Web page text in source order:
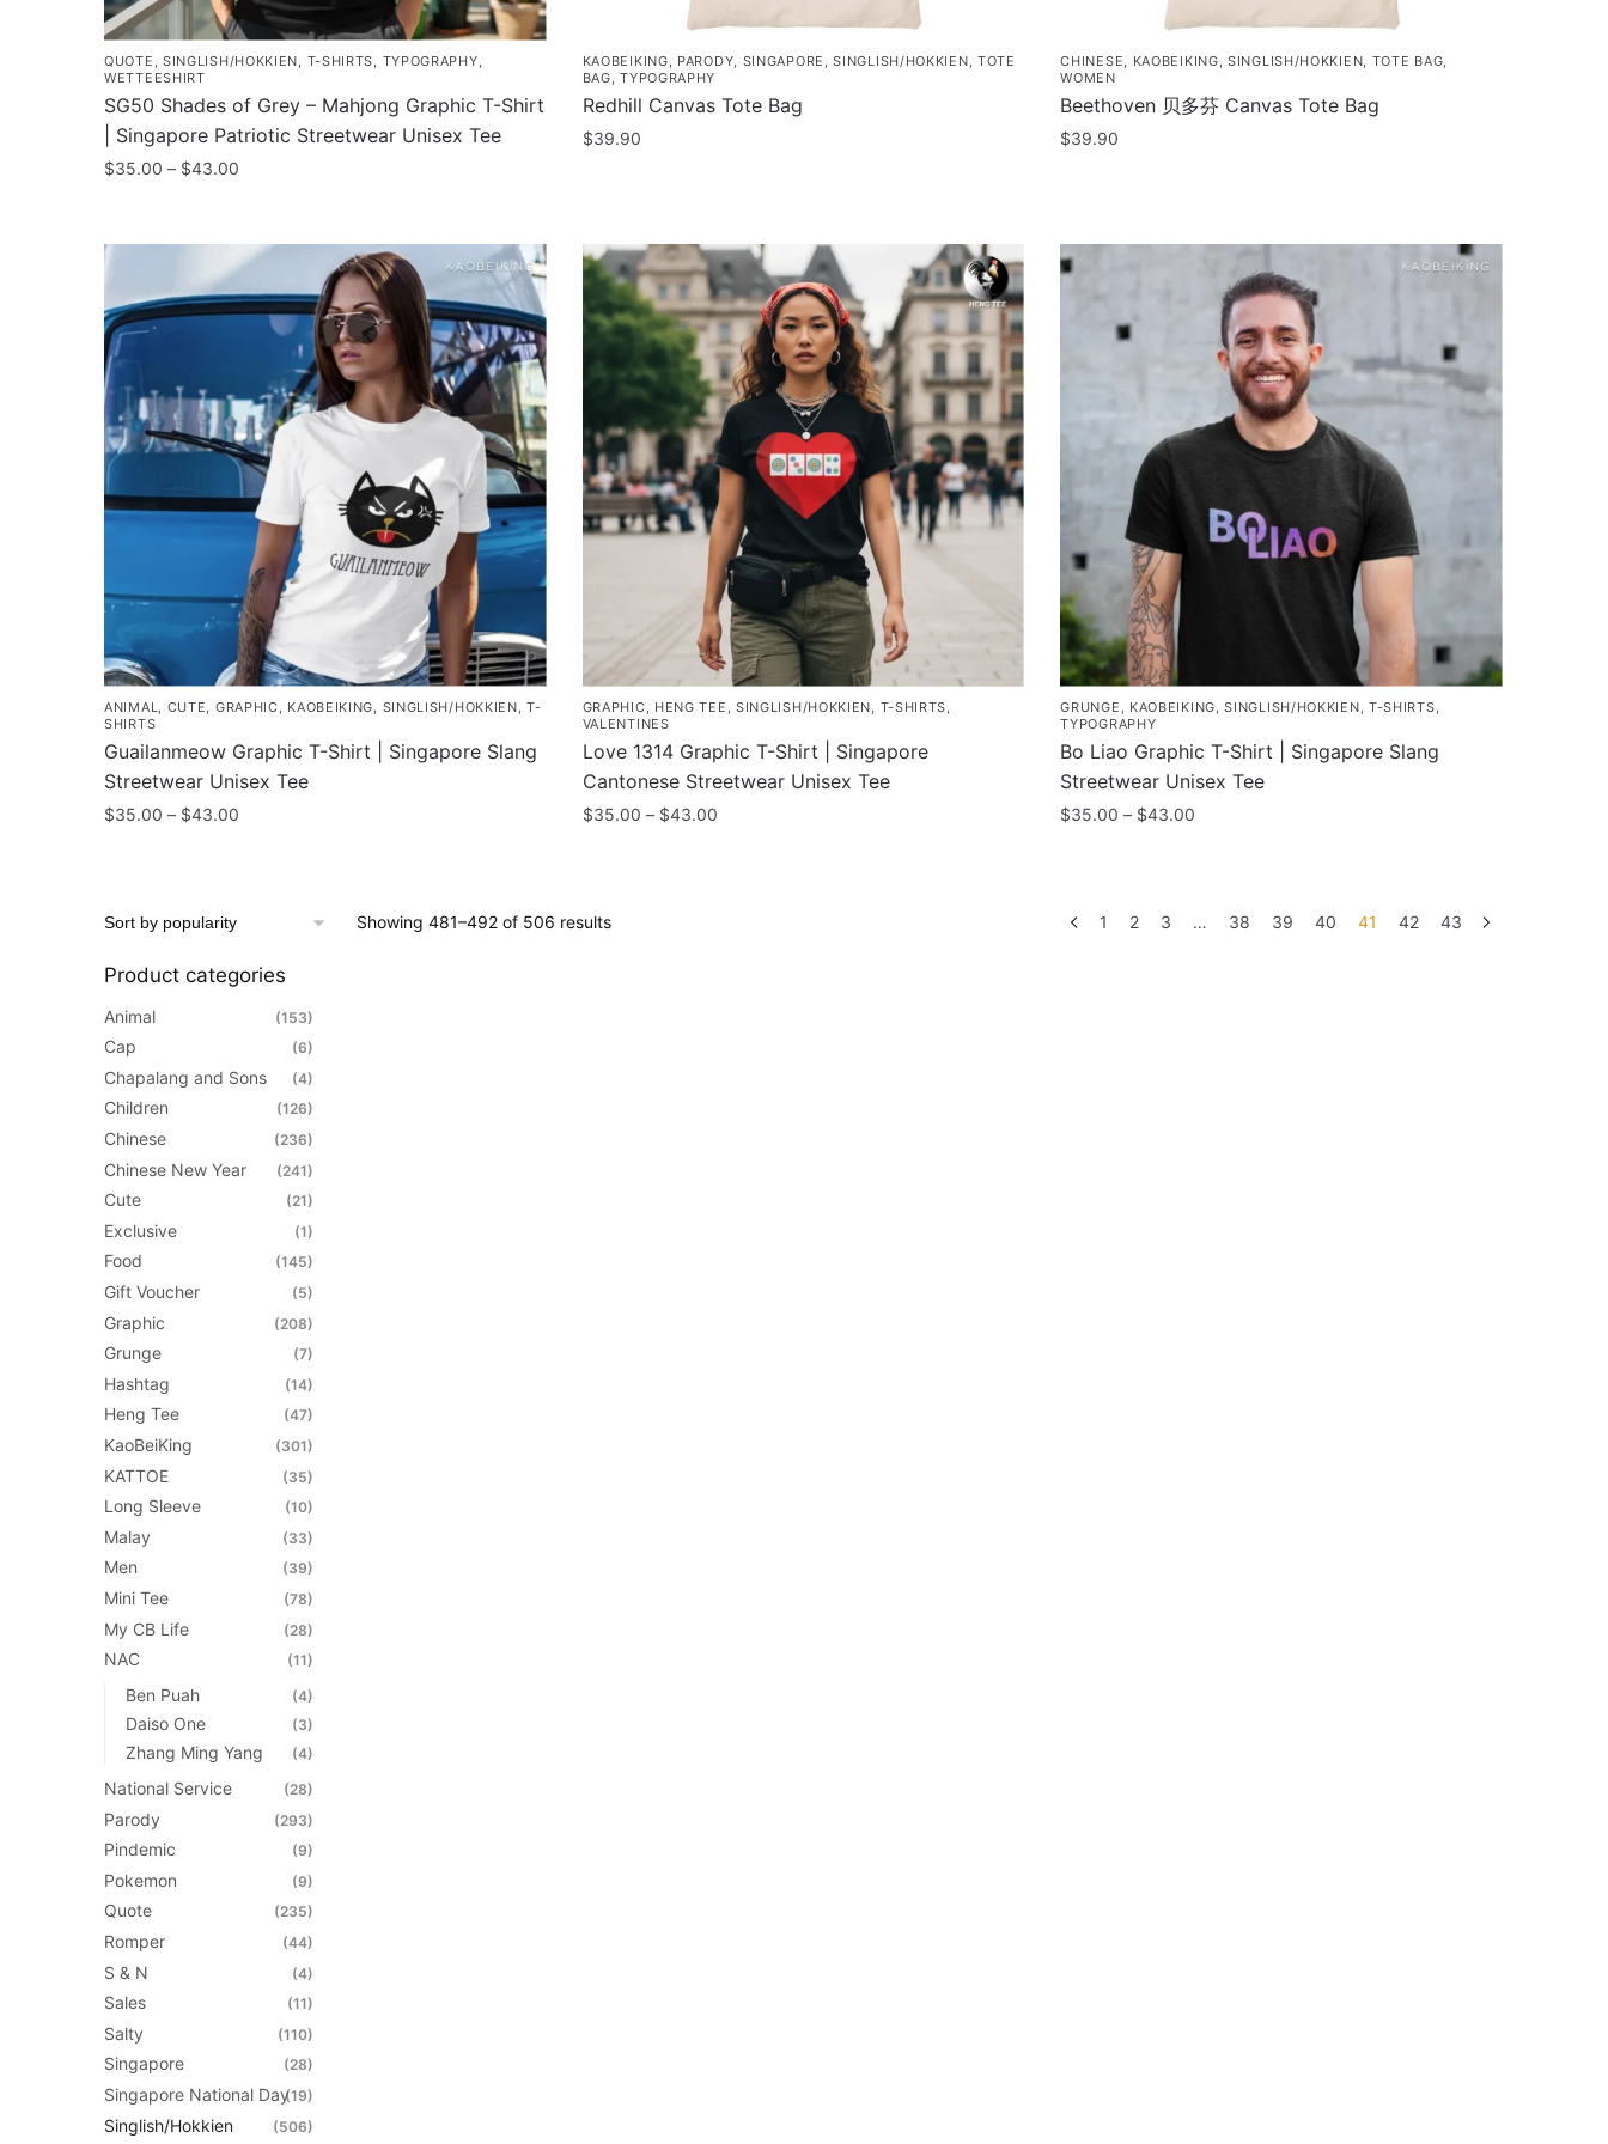
QUOTE , SINGLISH/HOKKIEN, T-SHIRTS, TYPOGRAPHY,
WETTEESHIRT
SG50 Shades of Grey – Mahjong Graphic T-Shirt
| Singapore Patriotic Streetwear Unisex Tee
$35.00 – $43.00
through
$43.00
product
multiple
variants.
The
options
may
be
chosen
on
page
KAOBEIKING, PARODY, SINGAPORE ,SINGLISH/HOKKIEN, TOTE
BAG,TYPOGRAPHY
Redhill Canvas Tote Bag
$39.90
CHINESE, KAOBEIKING,SINGLISH/HOKKIEN, TOTE BAG,
WOMEN
Beethoven 贝多芬 Canvas Tote Bag
$39.90
ANIMAL CUTE GRAPHIC KAOBEIKING SINGLISH/HOKKIEN ,T-
SHIRTS
Guailanmeow Graphic T-Shirt | Singapore Slang
Streetwear Unisex Tee
$35.00 – $43.00
has
variants.
The
options
may
the
product
page
GRAPHIC HENG TEE SINGLISH/HOKKIEN T-SHIRTS
VALENTINES
Love 1314 Graphic T-Shirt | Singapore
Cantonese Streetwear Unisex Tee
$35.00 – $43.00Price
has
GRUNGE KAOBEIKING ,SINGLISH/HOKKIEN T-SHIRTS
TYPOGRAPHY
Bo Liao Graphic T-Shirt | Singapore Slang
Streetwear Unisex Tee
$35.00 – $43.00
$43.00
has
Showing 481–492 of 506 resultsSorted
1 2 3 … 38 39 40 41 42 43
Product categories
Animal (153)
Cap (6)
Chapalang and Sons (4)
Children (126)
Chinese (236)
Chinese New Year (241)
Cute (21)
Exclusive (1)
Food (145)
Gift Voucher (5)
Graphic (208)
Grunge (7)
Hashtag (14)
Heng Tee (47)
KaoBeiKing (301)
KATTOE (35)
Long Sleeve (10)
Malay (33)
Men (39)
Mini Tee (78)
My CB Life (28)
NAC (11)
Ben Puah (4)
Daiso One (3)
Zhang Ming Yang (4)
National Service (28)
Parody (293)
Pindemic (9)
Pokemon (9)
Quote (235)
Romper (44)
S & N (4)
Sales (11)
Salty (110)
Singapore (28)
Singapore National Day(19)
Singlish/Hokkien (506)